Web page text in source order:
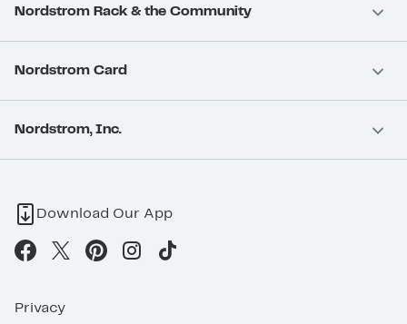
Nordstrom Rack & the Community
Nordstrom Card
Nordstrom, Inc.
Download Our App
Privacy